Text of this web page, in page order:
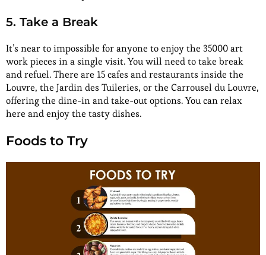
5. Take a Break
It’s near to impossible for anyone to enjoy the 35000 art
work pieces in a single visit. You will need to take break
and refuel. There are 15 cafes and restaurants inside the
Louvre, the Jardin des Tuileries, or the Carrousel du Louvre,
offering the dine-in and take-out options. You can relax
here and enjoy the tasty dishes.
Foods to Try